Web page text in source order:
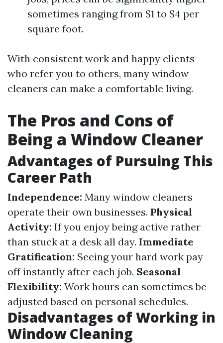
sometimes ranging from $1 to $4 per
square foot.
With consistent work and happy clients
who refer you to others, many window
cleaners can make a comfortable living.
The Pros and Cons of
Being a Window Cleaner
Advantages of Pursuing This
Career Path
Independence: Many window cleaners
operate their own businesses. Physical
Activity: If you enjoy being active rather
than stuck at a desk all day. Immediate
Gratification: Seeing your hard work pay
off instantly after each job. Seasonal
Flexibility: Work hours can sometimes be
adjusted based on personal schedules.
Disadvantages of Working in
Window Cleaning